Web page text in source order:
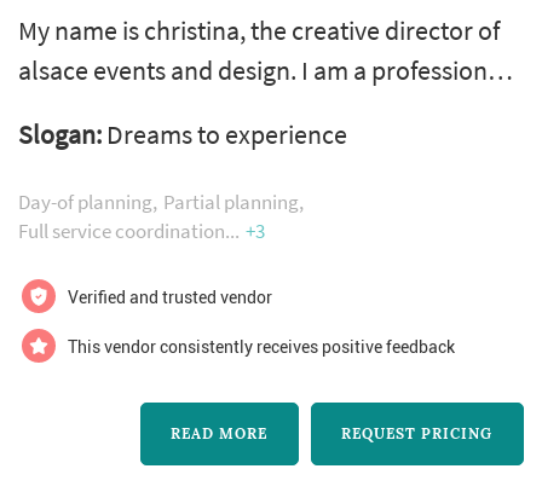
My name is christina, the creative director of
alsace events and design. I am a professional
and designer of 26 years. Creating beautiful
experiences is my passion. I believe the
process of planning your wedding should be
of your honeymoon. I produce effortlessly,
seamless, precision, sophis...
Slogan: Dreams to experience
Day-of planning Partial planning
Full service coordination
+3
Verified and trusted vendor
This vendor consistently receives positive feedback
READ MORE REQUEST PRICING